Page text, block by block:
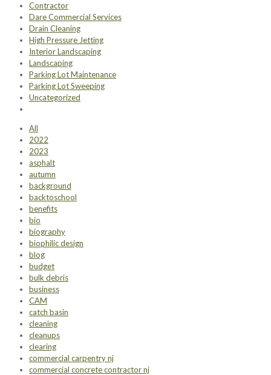
Contractor
Dare Commercial Services
Drain Cleaning
High Pressure Jetting
Interior Landscaping
Landscaping
Parking Lot Maintenance
Parking Lot Sweeping
Uncategorized
All
2022
2023
asphalt
autumn
background
backtoschool
benefits
bio
biography
biophilic design
blog
budget
bulk debris
business
CAM
catch basin
cleaning
cleanups
clearing
commercial carpentry nj
commercial concrete contractor nj